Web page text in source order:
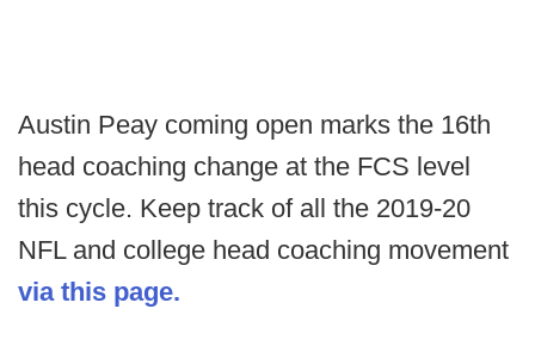
Austin Peay coming open marks the 16th
head coaching change at the FCS level
this cycle. Keep track of all the 2019-20
NFL and college head coaching movement
via this page.